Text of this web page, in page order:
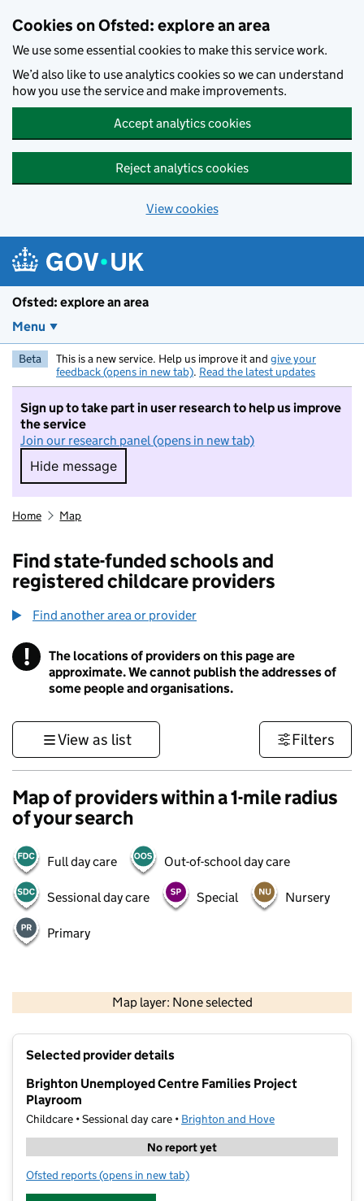
Cookies on Ofsted: explore an area
We use some essential cookies to make this service work.
We’d also like to use analytics cookies so we can understand
how you use the service and make improvements.
Accept analytics cookies
Reject analytics cookies
View cookies
Ofsted: explore an area
Menu
Beta This is a new service. Help us improve it and give your
feedback (opens in new tab). Read the latest updates
Sign up to take part in user research to help us improve
the service
Join our research panel (opens in new tab)
Hide message
Hide message. I do not want to take part in
Home Map
Find state-funded schools and
registered childcare providers
Find another area or provider
! Information
The locations of providers on this page are
approximate. We cannot publish the addresses of
some people and organisations.
View as list Filters
Map of providers within a 1-mile radius
of your search
Full day care Out-of-school day care
Sessional day care Special Nursery
Primary
Map layer: None selected
Contains OS data © Crown copyright and database rights 2026
Selected provider details
Brighton Unemployed Centre Families Project
Playroom
Childcare • Sessional day care • Brighton and Hove
No report yet
Ofsted reports for Brighton Unemployed Centre Families Project
(opens in new tab)